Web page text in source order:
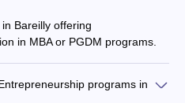
Bareilly offering
in MBA or PGDM programs.
programs in